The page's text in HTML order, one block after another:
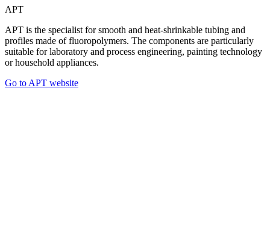
APT
APT is the specialist for smooth and heat-shrinkable tubing and
profiles made of fluoropolymers. The components are particularly
suitable for laboratory and process engineering, painting technology
or household appliances.
Go to APT website